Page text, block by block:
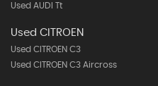
Used AUDI Tt
Used CITROEN
Used CITROEN C3
Used CITROEN C3 Aircross